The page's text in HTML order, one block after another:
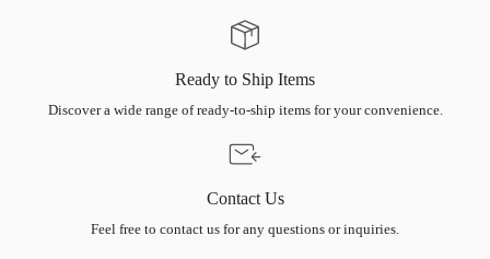
Ready to Ship Items
Discover a wide range of ready-to-ship items for your convenience.
Contact Us
Feel free to contact us for any questions or inquiries.